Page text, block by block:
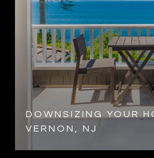
DOWNSIZING YOUR
VERNON, NJ